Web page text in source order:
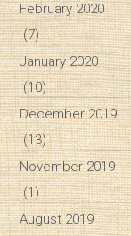
February 2020
(7)
January 2020
(10)
December 2019
(13)
November 2019
(1)
August 2019